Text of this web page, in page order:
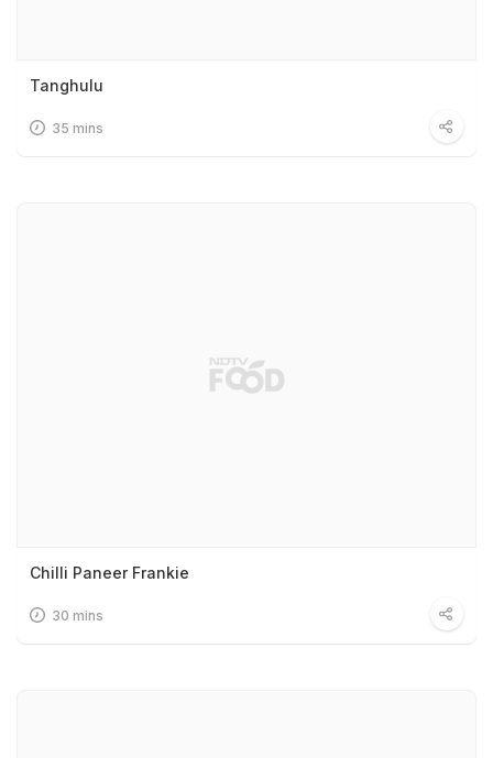
Tanghulu
35 mins
Chilli Paneer Frankie
30 mins